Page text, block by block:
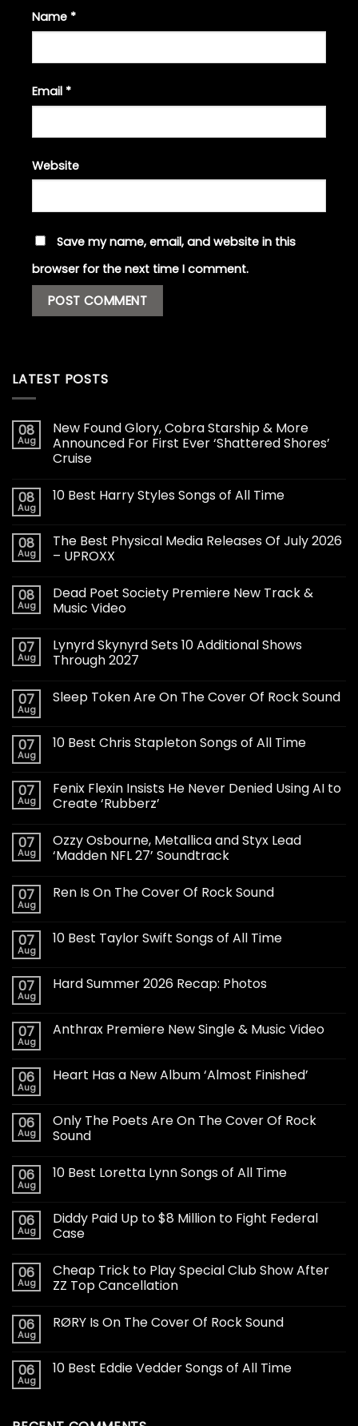
Name *
Email *
Website
Save my name, email, and website in this
browser for the next time I comment.
LATEST POSTS
08
Aug
New Found Glory, Cobra Starship & More
Announced For First Ever ‘Shattered Shores’
Cruise
08
Aug
10 Best Harry Styles Songs of All Time
08
Aug
The Best Physical Media Releases Of July 2026
– UPROXX
08
Aug
Dead Poet Society Premiere New Track &
Music Video
07
Aug
Lynyrd Skynyrd Sets 10 Additional Shows
Through 2027
07
Aug
Sleep Token Are On The Cover Of Rock Sound
07
Aug
10 Best Chris Stapleton Songs of All Time
07
Aug
Fenix Flexin Insists He Never Denied Using AI to
Create ‘Rubberz’
07
Aug
Ozzy Osbourne, Metallica and Styx Lead
‘Madden NFL 27’ Soundtrack
07
Aug
Ren Is On The Cover Of Rock Sound
07
Aug
10 Best Taylor Swift Songs of All Time
07
Aug
Hard Summer 2026 Recap: Photos
07
Aug
Anthrax Premiere New Single & Music Video
06
Aug
Heart Has a New Album ‘Almost Finished’
06
Aug
Only The Poets Are On The Cover Of Rock
Sound
06
Aug
10 Best Loretta Lynn Songs of All Time
06
Aug
Diddy Paid Up to $8 Million to Fight Federal
Case
06
Aug
Cheap Trick to Play Special Club Show After
ZZ Top Cancellation
06
Aug
RØRY Is On The Cover Of Rock Sound
06
Aug
10 Best Eddie Vedder Songs of All Time